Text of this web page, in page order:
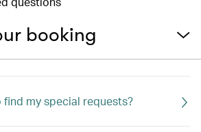
booking
find my special requests?